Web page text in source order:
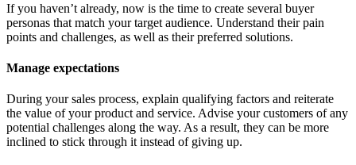
If you haven’t already, now is the time to create several buyer
personas that match your target audience. Understand their pain
points and challenges, as well as their preferred solutions.
Manage expectations
During your sales process, explain qualifying factors and reiterate
the value of your product and service. Advise your customers of any
potential challenges along the way. As a result, they can be more
inclined to stick through it instead of giving up.